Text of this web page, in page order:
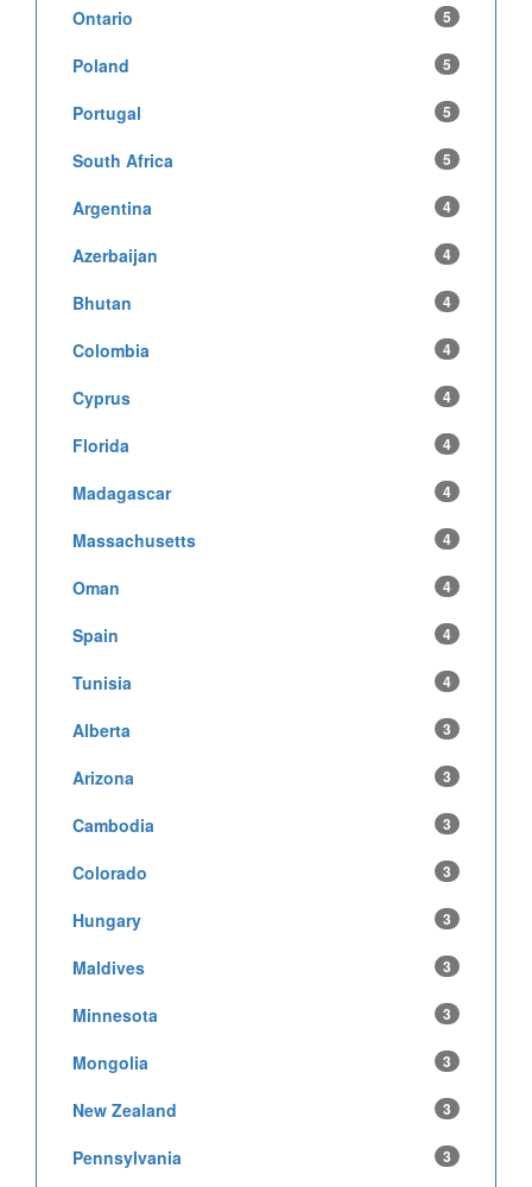
Ontario 5
Poland 5
Portugal 5
South Africa 5
Argentina 4
Azerbaijan 4
Bhutan 4
Colombia 4
Cyprus 4
Florida 4
Madagascar 4
Massachusetts 4
Oman 4
Spain 4
Tunisia 4
Alberta 3
Arizona 3
Cambodia 3
Colorado 3
Hungary 3
Maldives 3
Minnesota 3
Mongolia 3
New Zealand 3
Pennsylvania 3